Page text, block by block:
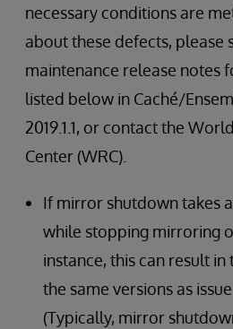
necessary conditions are
about these defects, please
maintenance release notes
listed below in Caché/
2019.1.1, or contact the
Center (WRC).
If mirror shutdown takes
while stopping mirroring
instance, this can result
the same versions as
(Typically, mirror